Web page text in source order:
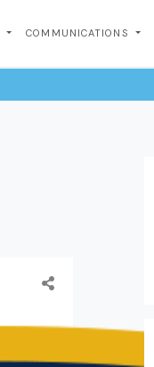
COMMUNICATIONS